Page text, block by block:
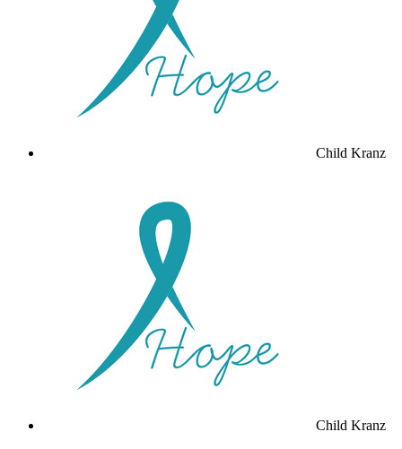
Child Kranz
Child Kranz